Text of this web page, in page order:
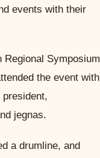
events with their
Regional Symposium
the event with
jegnas.
a drumline, and